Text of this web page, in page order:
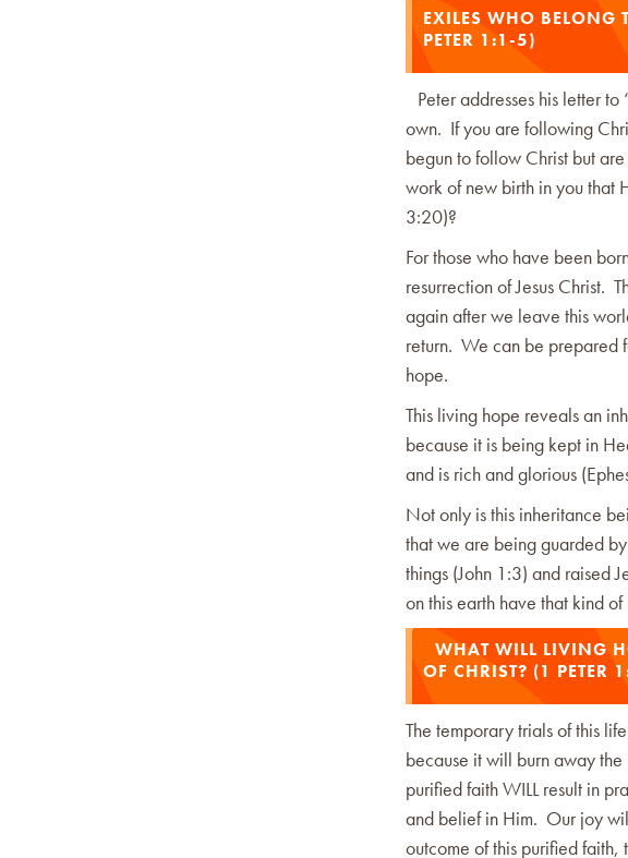
EXILES WHO BELONG
PETER 1:1-5)
Peter addresses his letter
own. If you are following
begun to follow Christ but
work of new birth in you that
3:20)?
For those who have been
resurrection of Jesus Christ.
again after we leave this
return. We can be prepared
hope.
This living hope reveals an
because it is being kept in
and is rich and glorious
Not only is this inheritance
that we are being guarded
things (John 1:3) and raised
on this earth have that kind
WHAT WILL LIVING
OF CHRIST? (1 PETER
The temporary trials of this
because it will burn away
purified faith WILL result in
and belief in Him. Our joy
outcome of this purified